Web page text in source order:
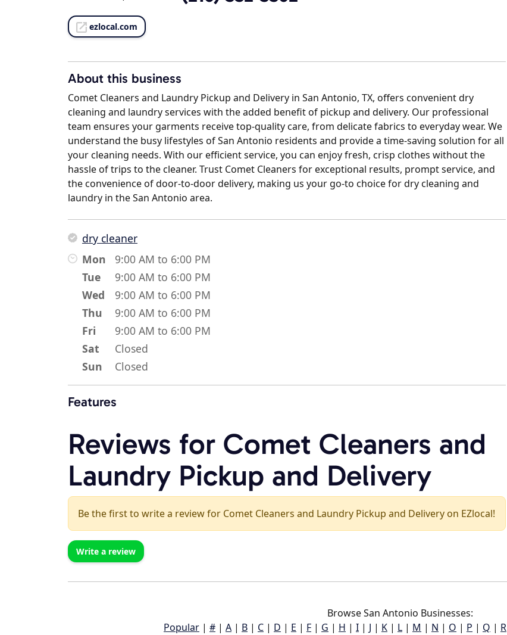
ezlocal.com
About this business
Comet Cleaners and Laundry Pickup and Delivery in San Antonio, TX, offers convenient dry
cleaning and laundry services with the added benefit of pickup and delivery. Our professional
team ensures your garments receive top-quality care, from delicate fabrics to everyday wear. We
understand the busy lifestyles of San Antonio residents and provide a time-saving solution for all
your cleaning needs. With our efficient service, you can enjoy fresh, crisp clothes without the
hassle of trips to the cleaner. Trust Comet Cleaners for exceptional results, prompt service, and
the convenience of door-to-door delivery, making us your go-to choice for dry cleaning and
laundry in the San Antonio area.
dry cleaner
Mon
9:00 AM to 6:00 PM
Tue
9:00 AM to 6:00 PM
Wed
9:00 AM to 6:00 PM
Thu
9:00 AM to 6:00 PM
Fri
9:00 AM to 6:00 PM
Sat
Closed
Sun
Closed
Features
Reviews for Comet Cleaners and
Laundry Pickup and Delivery
Be the first to write a review for Comet Cleaners and Laundry Pickup and Delivery on EZlocal!
Write a review
Browse San Antonio Businesses:
Popular | # | A | B | C | D | E | F | G | H | I | J | K | L | M | N | O | P | Q | R